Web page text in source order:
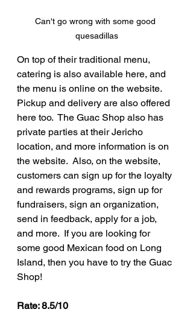
Can't go wrong with some good
quesadillas
On top of their traditional menu,
catering is also available here, and
the menu is online on the website.
Pickup and delivery are also offered
here too.  The Guac Shop also has
private parties at their Jericho
location, and more information is on
the website.  Also, on the website,
customers can sign up for the loyalty
and rewards programs, sign up for
fundraisers, sign an organization,
send in feedback, apply for a job,
and more.  If you are looking for
some good Mexican food on Long
Island, then you have to try the Guac
Shop!
Rate: 8.5/10